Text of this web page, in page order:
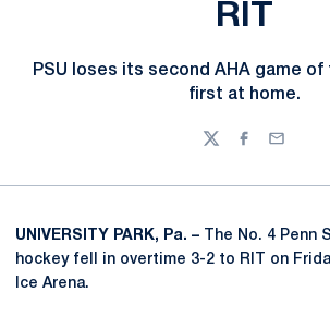
RIT
PSU loses its second AHA game of
first at home.
TwitterFacebook
Email
UNIVERSITY PARK, Pa. – The No. 4 Penn
hockey fell in overtime 3-2 to RIT on
Ice Arena.